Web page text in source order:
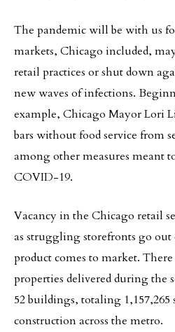
The pandemic will be with us
markets, Chicago included,
retail practices or shut down
new waves of infections.
example, Chicago Mayor Lori
bars without food service from
among other measures meant
COVID-19.
Vacancy in the Chicago retail
as struggling storefronts go out
product comes to market.
properties delivered during the
52 buildings, totaling 1,157,265
construction across the metro.